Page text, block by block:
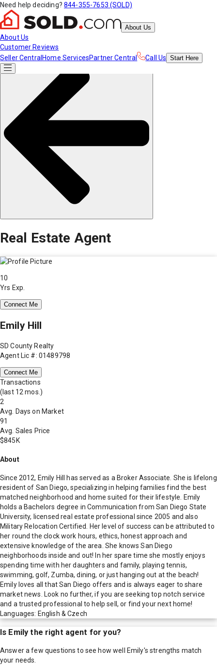
Need help deciding? 844-355-7653 (SOLD)
About Us
About Us
Customer Reviews
Seller Central Home ServicesPartner Central Call Us Start Here
Real Estate Agent
10
Yrs Exp.
Connect Me
Emily Hill
SD County Realty
Agent Lic #: 01489798
Connect Me
Transactions
(last 12 mos.)
2
Avg. Days on Market
91
Avg. Sales Price
$845K
About
Since 2012, Emily Hill has served as a Broker Associate. She is lifelong
resident of San Diego, specializing in helping families find the best
matched neighborhood and home suited for their lifestyle. Emily
holds a Bachelors degree in Communication from San Diego State
University, licensed real estate professional since 2005 and also
Military Relocation Certified. Her level of success can be attributed to
her round the clock work hours, ethics, honest approach and
extensive knowledge of the area. She knows San Diego
neighborhoods inside and out! In her spare time she mostly enjoys
spending time with her daughters and family, playing tennis,
swimming, golf, Zumba, dining, or just hanging out at the beach!
Emily loves all that San Diego offers and is always eager to share
market news. Look no further, if you are seeking top notch service
and a trusted professional to help sell, or find your next home!
Languages: English & Czech
Is Emily the right agent for you?
Answer a few questions to see how well Emily's strengths match
your needs.